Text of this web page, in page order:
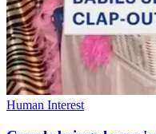
Human Interest